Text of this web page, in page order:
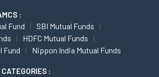
:
Fund
SBI Mutual Funds
HDFC Mutual Funds
Fund
Nippon India Mutual Funds
: